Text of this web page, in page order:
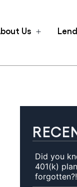
Us
Open
Did you
401(k)